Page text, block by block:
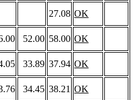
27.08 OK
52.00 58.00 OK
33.89 37.94 OK
34.45 38.21 OK